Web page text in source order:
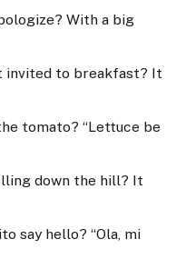
With a big
invited to breakfast? It
tomato? “Lettuce be
down the hill? It
say hello? “Ola, mi